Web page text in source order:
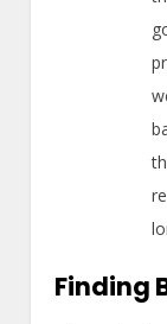
Finding